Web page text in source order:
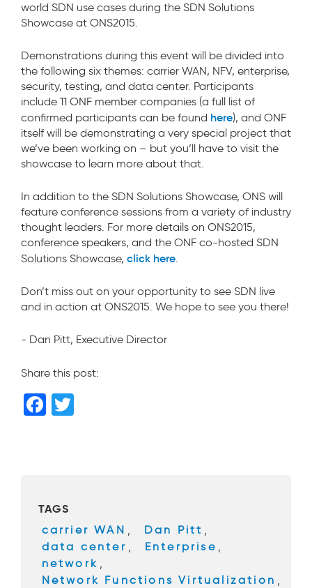
world SDN use cases during the SDN Solutions
Showcase at ONS2015.
Demonstrations during this event will be divided into
the following six themes: carrier WAN, NFV, enterprise,
security, testing, and data center. Participants
include 11 ONF member companies (a full list of
confirmed participants can be found here), and ONF
itself will be demonstrating a very special project that
we’ve been working on – but you’ll have to visit the
showcase to learn more about that.
In addition to the SDN Solutions Showcase, ONS will
feature conference sessions from a variety of industry
thought leaders. For more details on ONS2015,
conference speakers, and the ONF co-hosted SDN
Solutions Showcase, click here.
Don’t miss out on your opportunity to see SDN live
and in action at ONS2015. We hope to see you there!
- Dan Pitt, Executive Director
Share this post:
F
o
o
k
TAGS
carrier WAN , Dan Pitt ,
data center , Enterprise ,
network ,
Network Functions Virtualization ,